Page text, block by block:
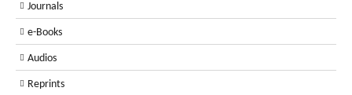
Journals
e-Books
Audios
Reprints